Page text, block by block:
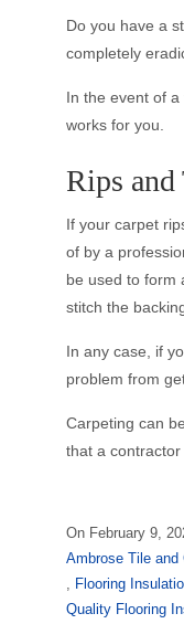
Do you have a
completely
In the event of
works for you.
Rips and
If your carpet
of by a
be used to form
stitch the
In any case, if
problem from
Carpeting can
that a
On February 9,
Ambrose Tile and
, Flooring
Quality Flooring